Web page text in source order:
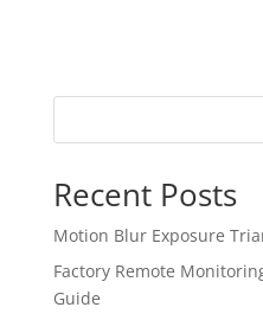
Recent Posts
Motion Blur Exposure
Factory Remote
Guide